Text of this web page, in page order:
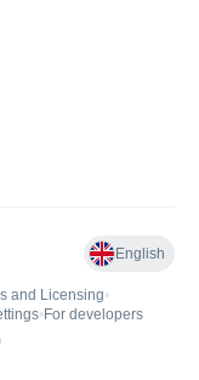
English
and Licensing•
• For developers